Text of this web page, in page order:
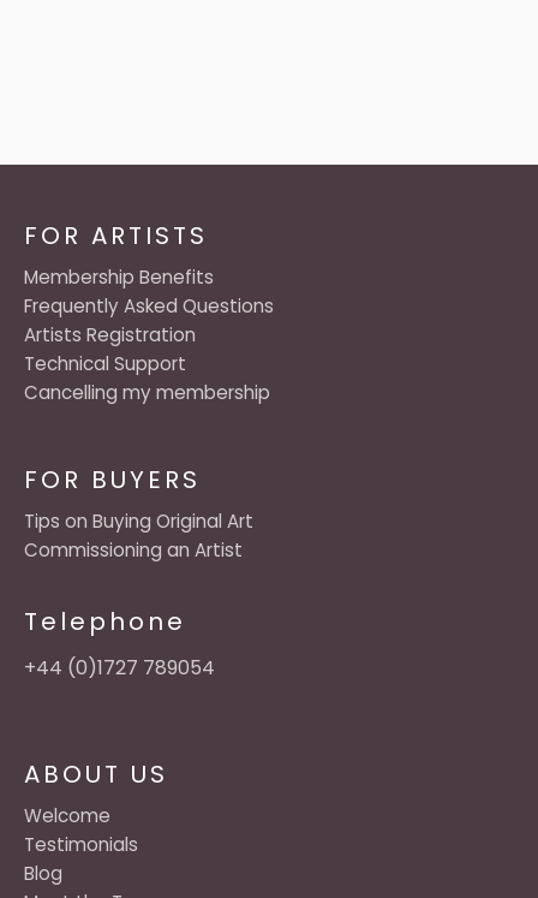
ABOUT US
Welcome
Testimonials
Blog
FOR BUYERS
Tips on Buying Original Art
Commissioning an Artist
Telephone
+44 (0)1727 789054
FOR ARTISTS
Membership Benefits
Frequently Asked Questions
Artists Registration
Technical Support
Cancelling my membership